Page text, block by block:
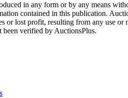
in any form or by any means
contained in this publication.
or lost profit, resulting from any use
been verified by AuctionsPlus.